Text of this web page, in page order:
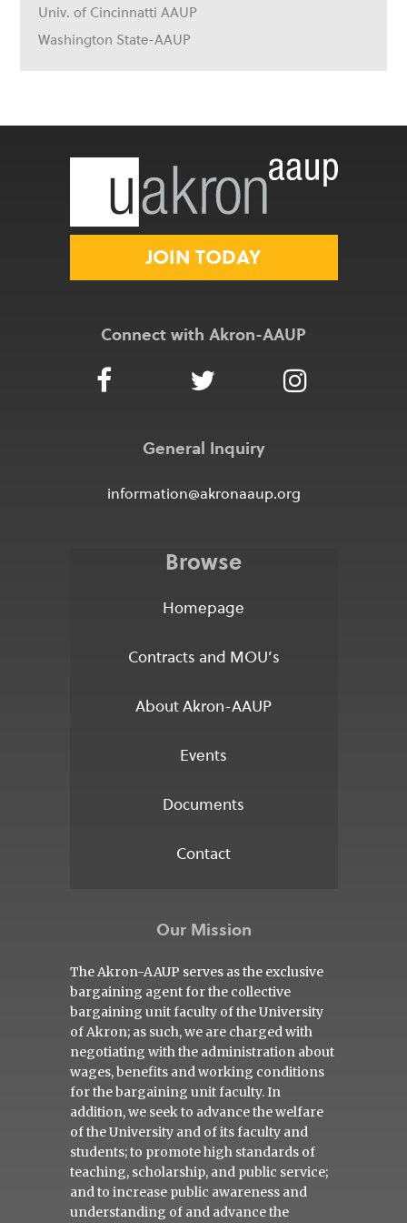
Univ. of Cincinnatti AAUP
Washington State-AAUP
JOIN TODAY
Connect with Akron-AAUP
General Inquiry
information@akronaaup.org
Our Mission
The Akron-AAUP serves as the exclusive
bargaining agent for the collective
bargaining unit faculty of the University
of Akron; as such, we are charged with
negotiating with the administration about
wages, benefits and working conditions
for the bargaining unit faculty. In
addition, we seek to advance the welfare
of the University and of its faculty and
students; to promote high standards of
teaching, scholarship, and public service;
and to increase public awareness and
understanding of and advance the
Browse
Homepage
Contracts and MOU’s
About Akron-AAUP
Events
Documents
Contact